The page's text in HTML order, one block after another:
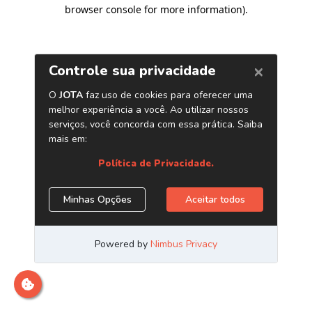
browser console for more information).